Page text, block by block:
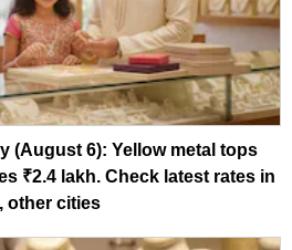
(August 6): Yellow metal tops
₹2.4 lakh. Check latest rates in
other cities